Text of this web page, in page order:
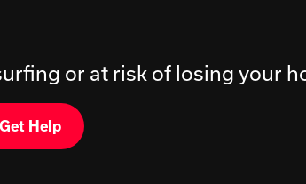
or at risk of losing your
Get Help